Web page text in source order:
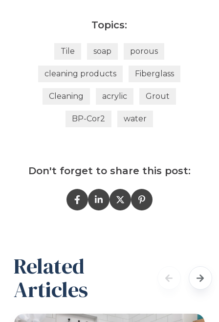
Topics:
Tile soap porous
cleaning products Fiberglass
Cleaning acrylic Grout
BP-Cor2 water
Don't forget to share this post:
Related
Articles